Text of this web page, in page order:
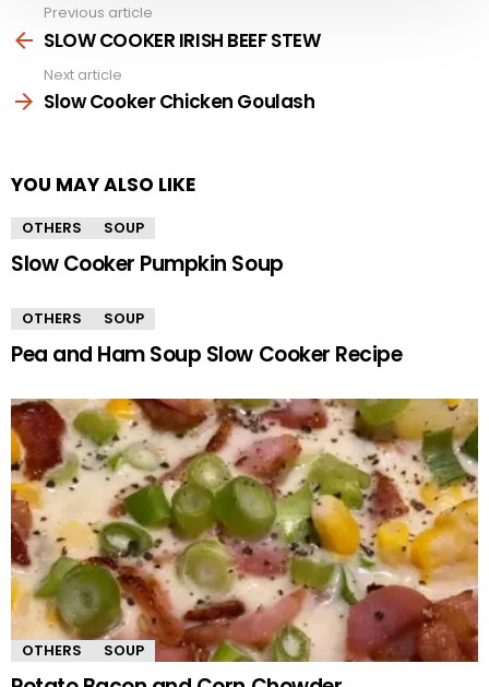
more
Previous article
SLOW COOKER IRISH BEEF STEW
Next article
Slow Cooker Chicken Goulash
YOU MAY ALSO LIKE
OTHERS SOUP
Slow Cooker Pumpkin Soup
OTHERS SOUP
Pea and Ham Soup Slow Cooker Recipe
OTHERS SOUP